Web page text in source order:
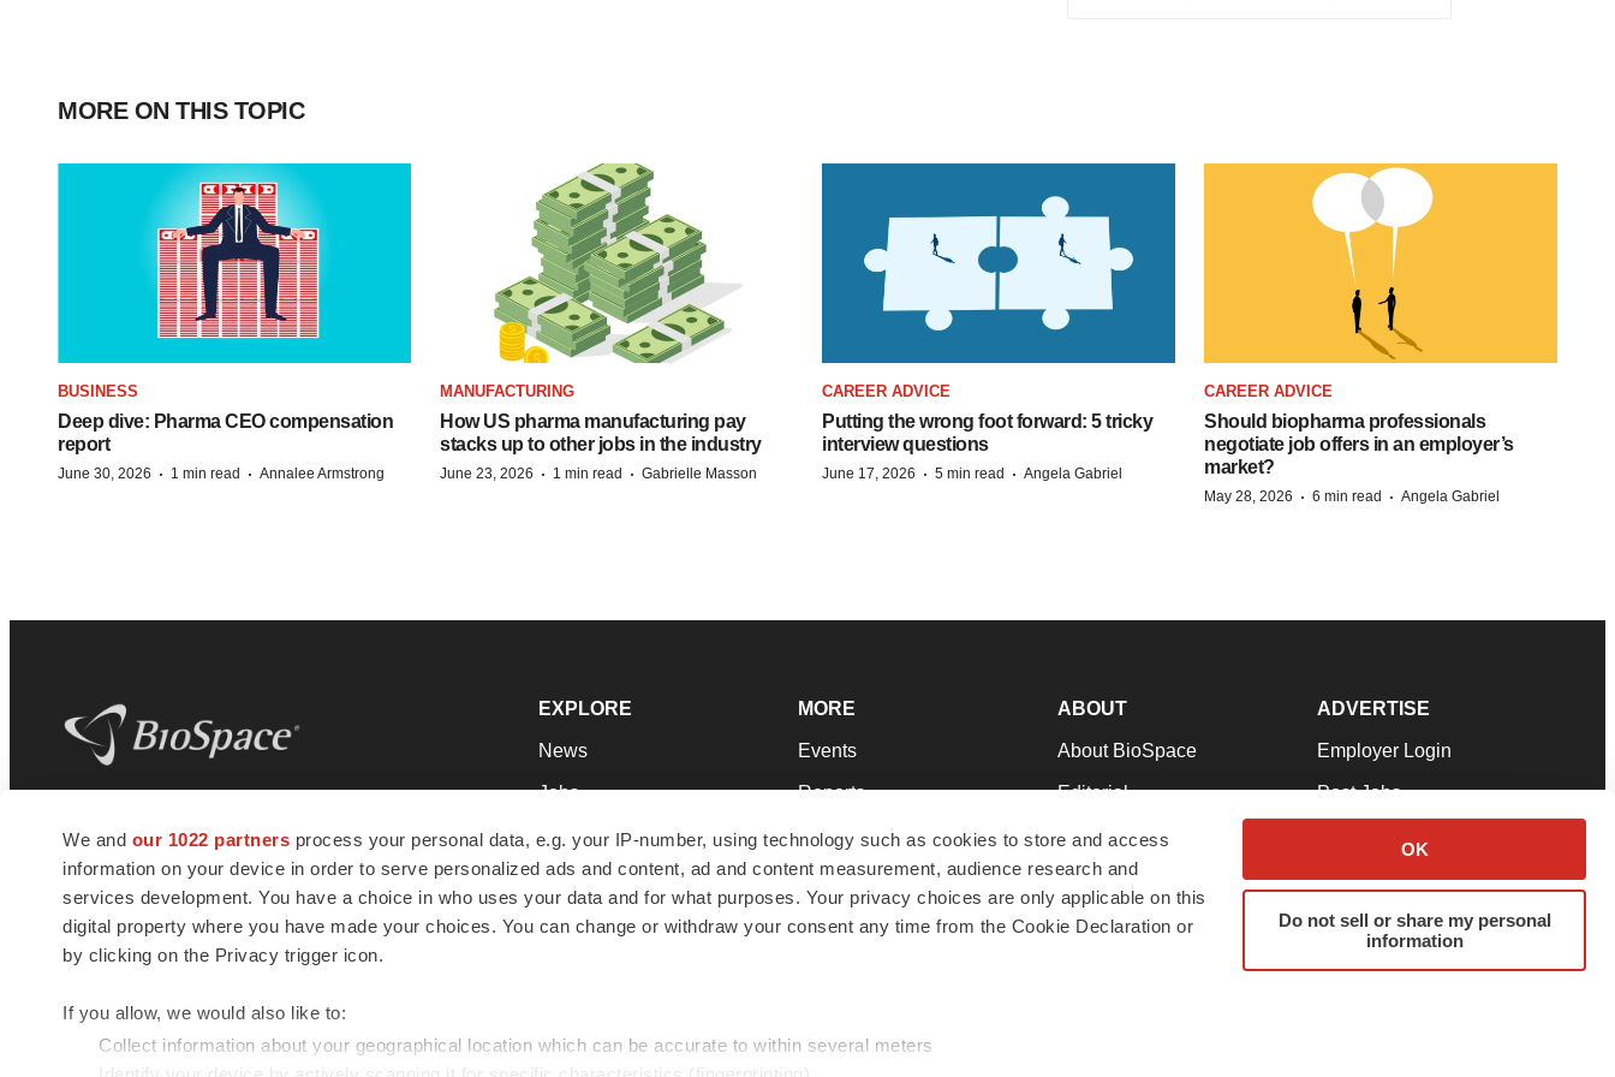
We and our 1022 partners process your personal data, e.g. your IP-number, using technology such as cookies to store and access
information on your device in order to serve personalized ads and content, ad and content measurement, audience research and
services development. You have a choice in who uses your data and for what purposes. Your privacy choices are only applicable on this
digital property where you have made your choices. You can change or withdraw your consent any time from the Cookie Declaration or
by clicking on the Privacy trigger icon.
If you allow, we would also like to:
Collect information about your geographical location which can be accurate to within several meters
OK
Do not sell or share my personal
information
MORE ON THIS TOPIC
BUSINESS
Deep dive: Pharma CEO compensation
report
June 30, 2026 · 1 min read · Annalee Armstrong
MANUFACTURING
How US pharma manufacturing pay
stacks up to other jobs in the industry
June 23, 2026 · 1 min read · Gabrielle Masson
CAREER ADVICE
Putting the wrong foot forward: 5 tricky
interview questions
June 17, 2026 · 5 min read · Angela Gabriel
CAREER ADVICE
Should biopharma professionals
negotiate job offers in an employer’s
market?
May 28, 2026 · 6 min read · Angela Gabriel
news and jobs. We provide essential
insights, opportunities and tools to
connect innovative organizations and
talented professionals who advance
health and quality of life across the globe.
EXPLORE
News
Jobs
Newsletters
Podcasts
Webinars
MORE
Events
Reports
Career Advice
NextGen
Best Places to Work
ABOUT
About BioSpace
Editorial
Join Our Team
Support
Terms & Conditions
ADVERTISE
Employer Login
Post Jobs
Advertise
Submit a Press Release